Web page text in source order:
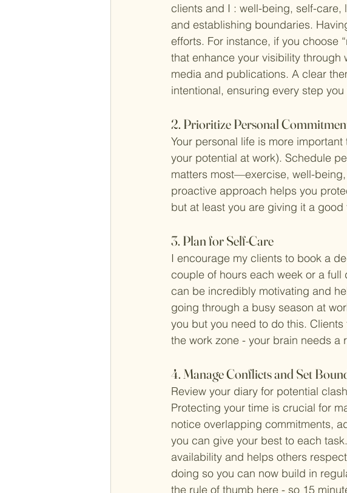
clients and I : well-being, self-
and establishing boundaries.
efforts. For instance, if you choose
that enhance your visibility
media and publications. A clear
intentional, ensuring every step
2. Prioritize Personal
Your personal life is more
your potential at work). Schedule
matters most—exercise, well-
proactive approach helps you
but at least you are giving it a
3. Plan for Self-Care
I encourage my clients to book a
couple of hours each week or a
can be incredibly motivating and
going through a busy season at
you but you need to do this.
the work zone - your brain needs a
4. Manage Conflicts and Set
Review your diary for potential
Protecting your time is crucial for
notice overlapping commitments,
you can give your best to each
availability and helps others
doing so you can now build in
the rule of thumb here - so 15